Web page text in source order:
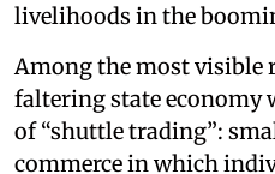
livelihoods in the
Among the most visible
faltering state economy
of “shuttle trading”:
commerce in which